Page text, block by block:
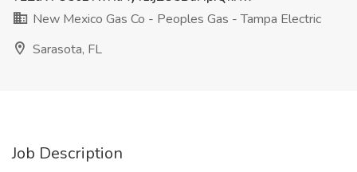
New Mexico Gas Co - Peoples Gas - Tampa Electric
Sarasota, FL
Job Description